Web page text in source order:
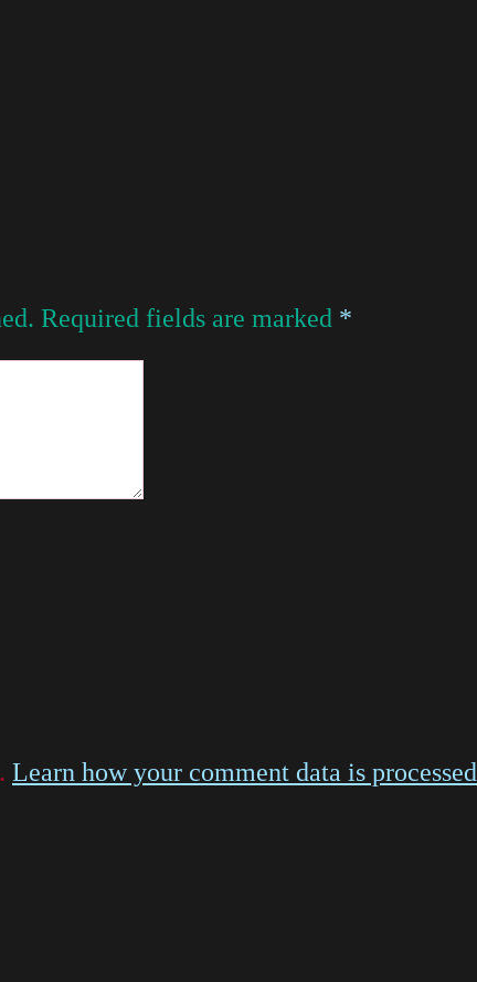
Required fields are marked *
Learn how your comment data is processed